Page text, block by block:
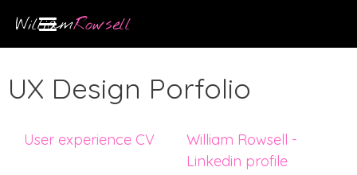
WilliamRowsell
UX Design Porfolio
User experience CV
William Rowsell -
Linkedin profile